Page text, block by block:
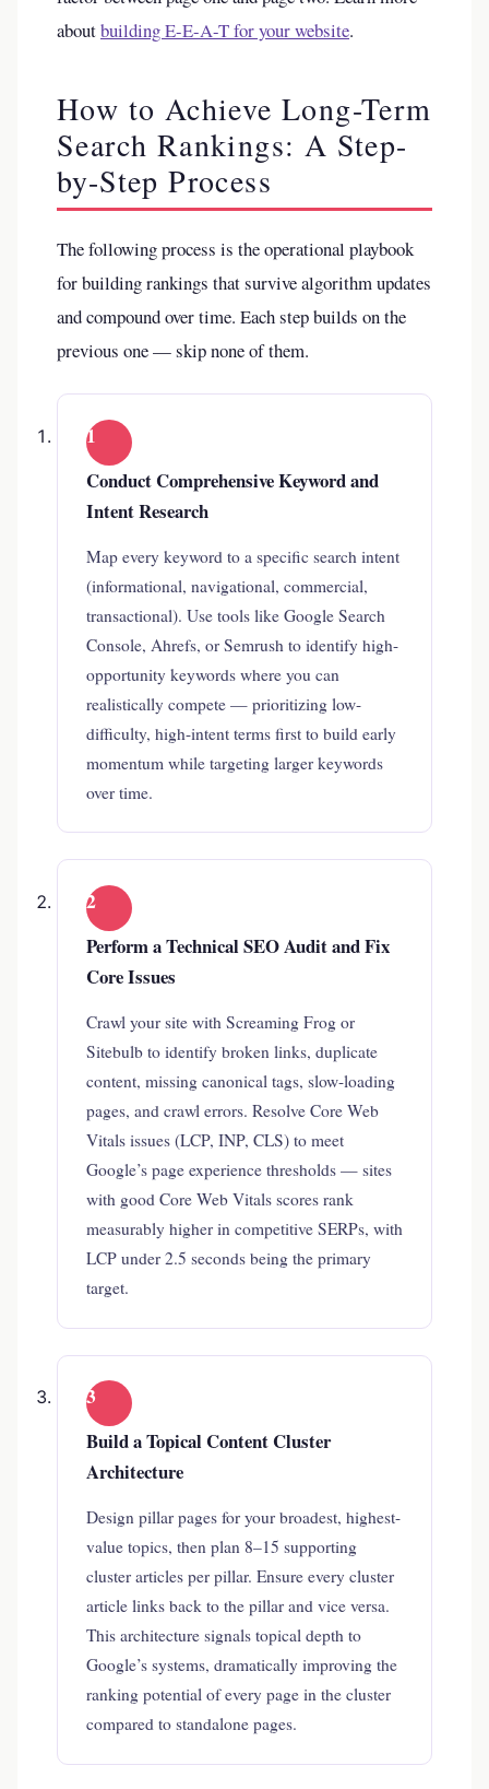
aboutbuilding E-E-A-T for your website.
How to Achieve Long-Term
Search Rankings: A Step-
by-Step Process
The following process is the operational playbook
for building rankings that survive algorithm updates
and compound over time. Each step builds on the
previous one — skip none of them.
1
Conduct Comprehensive Keyword and
Intent Research
Map every keyword to a specific search intent
(informational, navigational, commercial,
transactional). Use tools like Google Search
Console, Ahrefs, or Semrush to identify high-
opportunity keywords where you can
realistically compete — prioritizing low-
difficulty, high-intent terms first to build early
momentum while targeting larger keywords
over time.
2
Perform a Technical SEO Audit and Fix
Core Issues
Crawl your site with Screaming Frog or
Sitebulb to identify broken links, duplicate
content, missing canonical tags, slow-loading
pages, and crawl errors. Resolve Core Web
Vitals issues (LCP, INP, CLS) to meet
Google’s page experience thresholds — sites
with good Core Web Vitals scores rank
measurably higher in competitive SERPs, with
LCP under 2.5 seconds being the primary
target.
3
Build a Topical Content Cluster
Architecture
Design pillar pages for your broadest, highest-
value topics, then plan 8–15 supporting
cluster articles per pillar. Ensure every cluster
article links back to the pillar and vice versa.
This architecture signals topical depth to
Google’s systems, dramatically improving the
ranking potential of every page in the cluster
compared to standalone pages.